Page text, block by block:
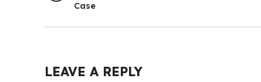
Case
LEAVE A REPLY